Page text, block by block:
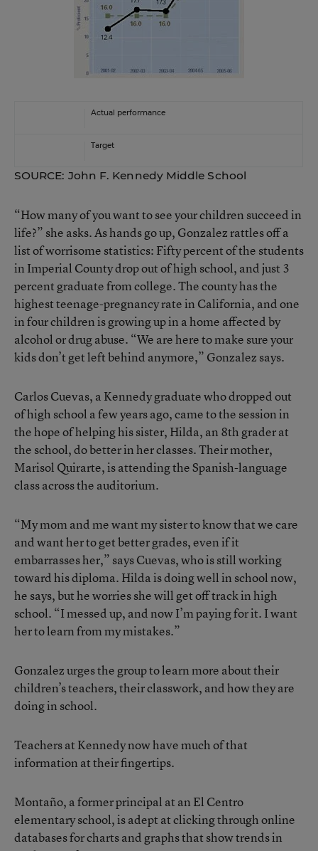
Actual performance
Target
SOURCE: John F. Kennedy Middle School
“How many of you want to see your children succeed in
life?” she asks. As hands go up, Gonzalez rattles off a
list of worrisome statistics: Fifty percent of the students
in Imperial County drop out of high school, and just 3
percent graduate from college. The county has the
highest teenage-pregnancy rate in California, and one
in four children is growing up in a home affected by
alcohol or drug abuse. “We are here to make sure your
kids don’t get left behind anymore,” Gonzalez says.
Carlos Cuevas, a Kennedy graduate who dropped out
of high school a few years ago, came to the session in
the hope of helping his sister, Hilda, an 8th grader at
the school, do better in her classes. Their mother,
Marisol Quirarte, is attending the Spanish-language
class across the auditorium.
“My mom and me want my sister to know that we care
and want her to get better grades, even if it
embarrasses her,” says Cuevas, who is still working
toward his diploma. Hilda is doing well in school now,
he says, but he worries she will get off track in high
school. “I messed up, and now I’m paying for it. I want
her to learn from my mistakes.”
Gonzalez urges the group to learn more about their
children’s teachers, their classwork, and how they are
doing in school.
Teachers at Kennedy now have much of that
information at their fingertips.
Montaño, a former principal at an El Centro
elementary school, is adept at clicking through online
databases for charts and graphs that show trends in